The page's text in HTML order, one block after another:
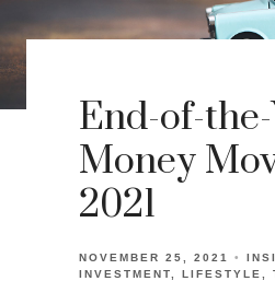
End-of-
Money
2021
NOVEMBER 25, 2021
INVESTMENT
LIFESTYLE